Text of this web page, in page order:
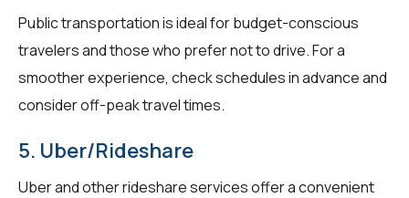
Public transportation is ideal for budget-conscious
travelers and those who prefer not to drive. For a
smoother experience, check schedules in advance and
consider off-peak travel times.
5. Uber/Rideshare
Uber and other rideshare services offer a convenient